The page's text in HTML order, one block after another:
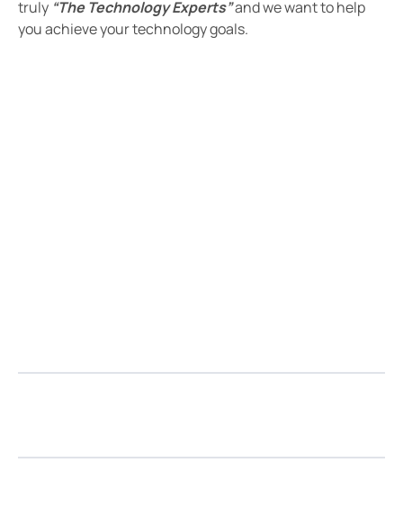
truly “The Technology Experts”and we want to help
you achieve your technology goals.